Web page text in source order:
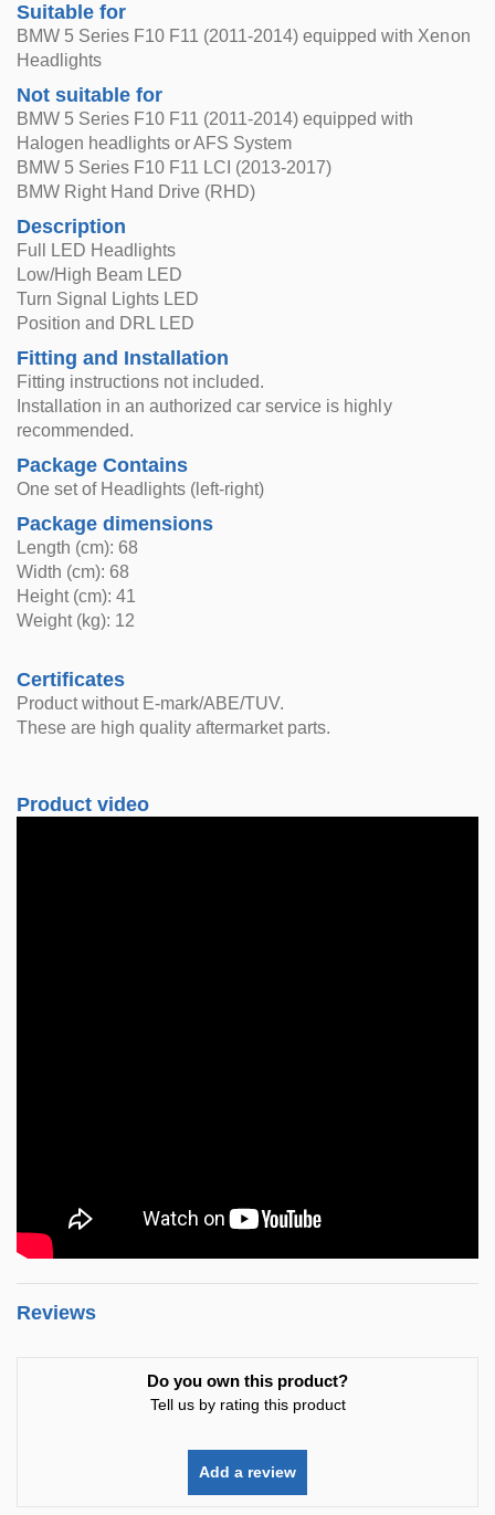
Suitable for
BMW 5 Series F10 F11 (2011-2014) equipped with Xenon
Headlights
Not suitable for
BMW 5 Series F10 F11 (2011-2014) equipped with
Halogen headlights or AFS System
BMW 5 Series F10 F11 LCI (2013-2017)
BMW Right Hand Drive (RHD)
Description
Full LED Headlights
Low/High Beam LED
Turn Signal Lights LED
Position and DRL LED
Fitting and Installation
Fitting instructions not included.
Installation in an authorized car service is highly
recommended.
Package Contains
One set of Headlights (left-right)
Package dimensions
Length (cm): 68
Width (cm): 68
Height (cm): 41
Weight (kg): 12
Certificates
Product without E-mark/ABE/TUV.
These are high quality aftermarket parts.
Product video
Reviews
Do you own this product?
Tell us by rating this product
Add a review